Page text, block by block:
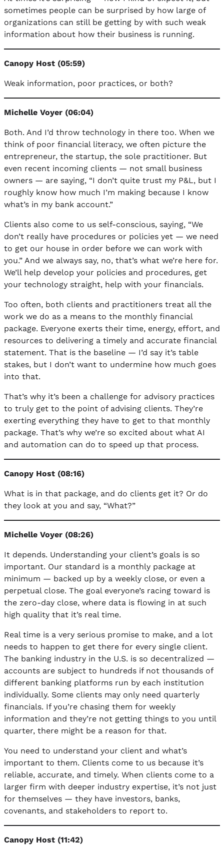
sometimes people can be surprised by how large of
organizations can still be getting by with such weak
information about how their business is running.
Canopy Host (05:59)
Weak information, poor practices, or both?
Michelle Voyer (06:04)
Both. And I’d throw technology in there too. When we
think of poor financial literacy, we often picture the
entrepreneur, the startup, the sole practitioner. But
even recent incoming clients — not small business
owners — are saying, “I don’t quite trust my P&L, but I
roughly know how much I’m making because I know
what’s in my bank account.”
Clients also come to us self-conscious, saying, “We
don’t really have procedures or policies yet — we need
to get our house in order before we can work with
you.” And we always say, no, that’s what we’re here for.
We’ll help develop your policies and procedures, get
your technology straight, help with your financials.
Too often, both clients and practitioners treat all the
work we do as a means to the monthly financial
package. Everyone exerts their time, energy, effort, and
resources to delivering a timely and accurate financial
statement. That is the baseline — I’d say it’s table
stakes, but I don’t want to undermine how much goes
into that.
That’s why it’s been a challenge for advisory practices
to truly get to the point of advising clients. They’re
exerting everything they have to get to that monthly
package. That’s why we’re so excited about what AI
and automation can do to speed up that process.
Canopy Host (08:16)
What is in that package, and do clients get it? Or do
they look at you and say, “What?”
Michelle Voyer (08:26)
It depends. Understanding your client’s goals is so
important. Our standard is a monthly package at
minimum — backed up by a weekly close, or even a
perpetual close. The goal everyone’s racing toward is
the zero-day close, where data is flowing in at such
high quality that it’s real time.
Real time is a very serious promise to make, and a lot
needs to happen to get there for every single client.
The banking industry in the U.S. is so decentralized —
accounts are subject to hundreds if not thousands of
different banking platforms run by each institution
individually. Some clients may only need quarterly
financials. If you’re chasing them for weekly
information and they’re not getting things to you until
quarter, there might be a reason for that.
You need to understand your client and what’s
important to them. Clients come to us because it’s
reliable, accurate, and timely. When clients come to a
larger firm with deeper industry expertise, it’s not just
for themselves — they have investors, banks,
covenants, and stakeholders to report to.
Canopy Host (11:42)